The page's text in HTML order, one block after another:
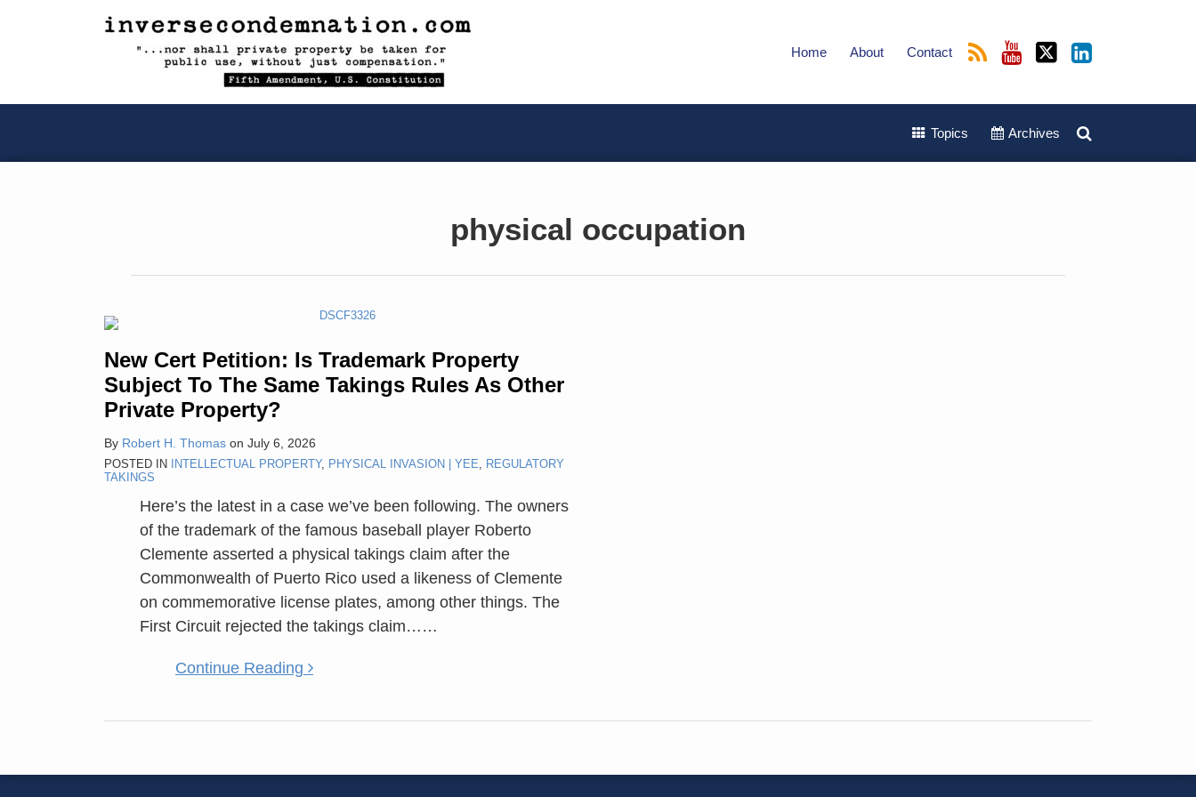
Home About Contact
Topics Archives
physical occupation
New Cert Petition: Is Trademark Property
Subject To The Same Takings Rules As Other
Private Property?
By Robert H. Thomas on July 6, 2026
POSTED IN INTELLECTUAL PROPERTY, PHYSICAL INVASION | YEE, REGULATORY
TAKINGS
Here’s the latest in a case we’ve been following. The owners
of the trademark of the famous baseball player Roberto
Clemente asserted a physical takings claim after the
Commonwealth of Puerto Rico used a likeness of Clemente
on commemorative license plates, among other things. The
First Circuit rejected the takings claim… …
Continue Reading
New
Petition:
Is
Trademark
Subject
To
Same
Takings
Rules
Other